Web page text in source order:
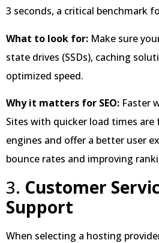
3 seconds, a critical benchmark
What to look for: Make sure
state drives (SSDs), caching
optimized speed.
Why it matters for SEO: Faster
Sites with quicker load times are
engines and offer a better user
bounce rates and improving
3. Customer
Support
When selecting a hosting